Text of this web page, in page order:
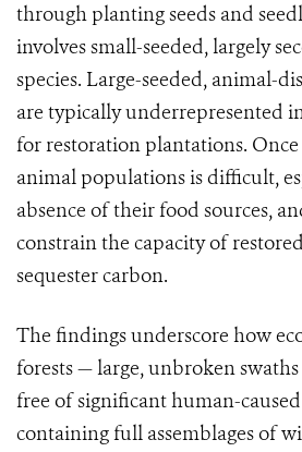
through planting seeds and
involves small-seeded, largely
species. Large-seeded, animal-
are typically underrepresented
for restoration plantations.
animal populations is difficult,
absence of their food sources,
constrain the capacity of
sequester carbon.
The findings underscore how
forests — large, unbroken
free of significant human-
containing full assemblages of